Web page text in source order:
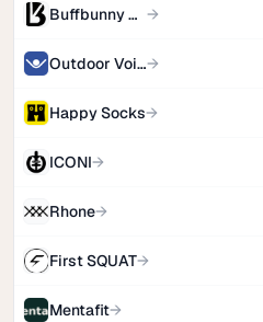
Buffbunny Collection →
Outdoor Voices→
Happy Socks→
ICONI→
Rhone→
First SQUAT→
Mentafit→